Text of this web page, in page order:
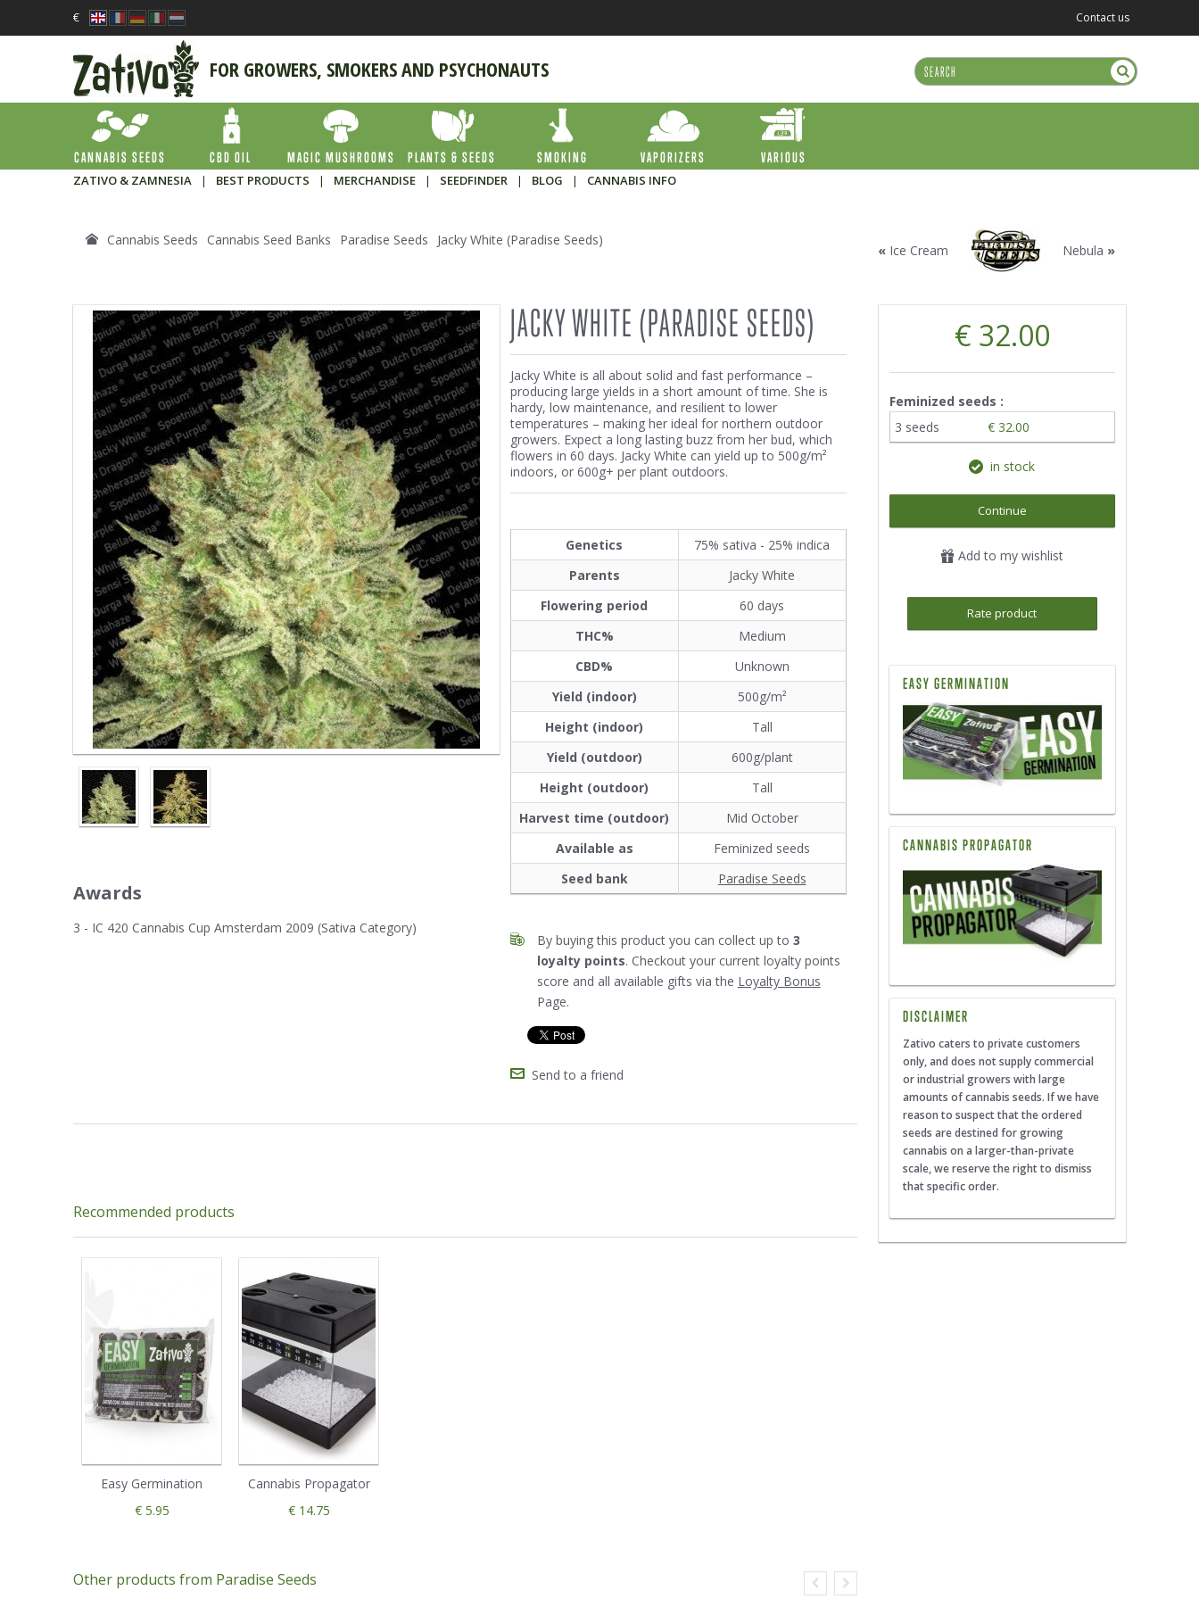
€ Contact us
FOR GROWERS, SMOKERS AND PSYCHONAUTS
CANNABIS SEEDS CBD OIL MAGIC MUSHROOMS PLANTS & SEEDS SMOKING VAPORIZERS
VARIOUS
ZATIVO & ZAMNESIA
| BEST PRODUCTS | MERCHANDISE | SEEDFINDER | BLOG | CANNABIS INFO
Cannabis Seeds Cannabis Seed Banks Paradise Seeds Jacky White (Paradise Seeds)
« Ice Cream Nebula »
Awards
3 - IC 420 Cannabis Cup Amsterdam 2009 (Sativa Category)
JACKY WHITE (PARADISE SEEDS)
Jacky White is all about solid and fast performance –
producing large yields in a short amount of time. She is
hardy, low maintenance, and resilient to lower
temperatures – making her ideal for northern outdoor
growers. Expect a long lasting buzz from her bud, which
flowers in 60 days. Jacky White can yield up to 500g/m²
indoors, or 600g+ per plant outdoors.
Genetics
75% sativa - 25% indica
Parents
Jacky White
Flowering period
60 days
THC%
Medium
CBD%
Unknown
Yield (indoor)
500g/m²
Height (indoor)
Tall
Yield (outdoor)
600g/plant
Height (outdoor)
Tall
Harvest time (outdoor)
Mid October
Available as
Feminized seeds
Seed bank
Paradise Seeds
By buying this product you can collect up to 3
loyalty points. Checkout your current loyalty points
score and all available gifts via the Loyalty Bonus
Page.
Send to a friend
€ 32.00
Feminized seeds :
3 seeds
€ 32.00
in stock
Continue
Add to my wishlist
Rate product
EASY GERMINATION
CANNABIS PROPAGATOR
DISCLAIMER
Zativo caters to private customers
only, and does not supply commercial
or industrial growers with large
amounts of cannabis seeds. If we have
reason to suspect that the ordered
seeds are destined for growing
cannabis on a larger-than-private
scale, we reserve the right to dismiss
that specific order.
Recommended products
Easy Germination
€ 5.95
Cannabis Propagator
€ 14.75
Other products from Paradise Seeds